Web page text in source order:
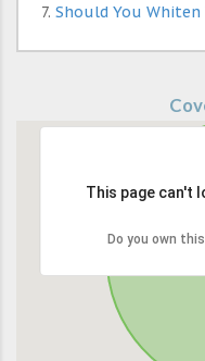
Should You Whiten
This page can't
Do you own